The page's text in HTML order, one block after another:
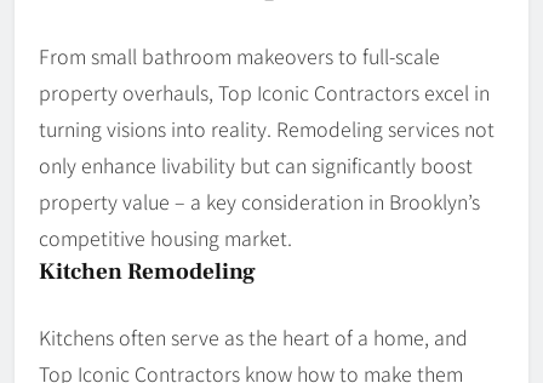
From small bathroom makeovers to full-scale
property overhauls, Top Iconic Contractors excel in
turning visions into reality. Remodeling services not
only enhance livability but can significantly boost
property value – a key consideration in Brooklyn’s
competitive housing market.
Kitchen Remodeling
Kitchens often serve as the heart of a home, and
Top Iconic Contractors know how to make them